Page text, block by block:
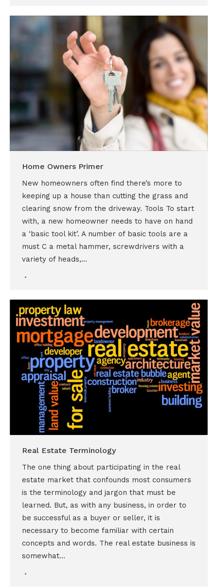
Home Owners Primer
New homeowners often find there’s more to
keeping up a house than cutting the grass and
clearing snow from the driveway. Tools To start
with, a new homeowner needs to have on hand
a ‘basic tool kit’. A number of basic tools are a
must C a metal hammer, screwdrivers with a
variety of heads,…
Real Estate Terminology
The one thing about participating in the real
estate market that confounds most consumers
is the terminology and jargon that must be
learned. But, as with any business, in order to
be successful as a buyer or seller, it is
necessary to become familiar with certain
concepts and words. The real estate business is
somewhat…